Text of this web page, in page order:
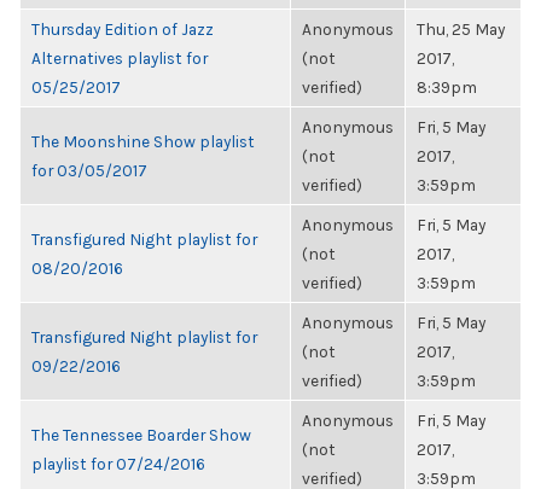
Thursday Edition of Jazz
Alternatives playlist for
05/25/2017
Anonymous
(not
verified)
Thu, 25 May
2017,
8:39pm
The Moonshine Show playlist
for 03/05/2017
Anonymous
(not
verified)
Fri, 5 May
2017,
3:59pm
Transfigured Night playlist for
08/20/2016
Anonymous
(not
verified)
Fri, 5 May
2017,
3:59pm
Transfigured Night playlist for
09/22/2016
Anonymous
(not
verified)
Fri, 5 May
2017,
3:59pm
The Tennessee Boarder Show
playlist for 07/24/2016
Anonymous
(not
verified)
Fri, 5 May
2017,
3:59pm